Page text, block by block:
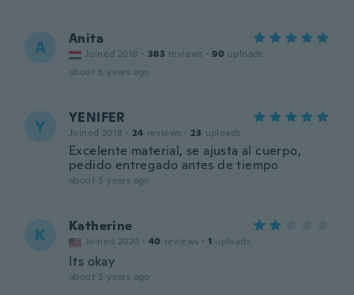
A Anita
Joined 2018 · 383 reviews · 90 uploads
about 5 years ago
Y YENIFER
Joined 2018 · 24 reviews · 23 uploads
Excelente material, se ajusta al cuerpo,
pedido entregado antes de tiempo
about 5 years ago
K Katherine
Joined 2020 · 40 reviews · 1 uploads
Its okay
about 5 years ago